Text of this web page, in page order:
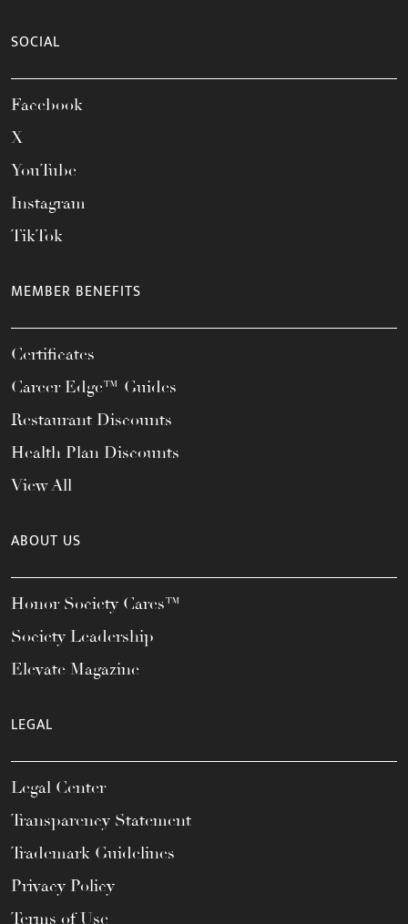
SOCIAL
Facebook
X
YouTube
Instagram
TikTok
MEMBER BENEFITS
Certificates
Career Edge™ Guides
Restaurant Discounts
Health Plan Discounts
View All
ABOUT US
Honor Society Cares™
Society Leadership
Elevate Magazine
LEGAL
Legal Center
Transparency Statement
Trademark Guidelines
Privacy Policy
Terms of Use